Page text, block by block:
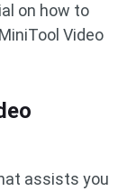
on how to
Video
assists you